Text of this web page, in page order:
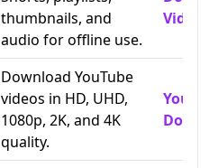
thumbnails, and
audio for offline use.
Download YouTube
videos in HD, UHD,
1080p, 2K, and 4K
quality.